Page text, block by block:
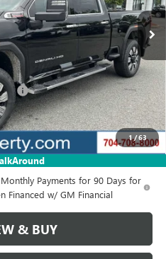
1/63
Ext. Int.
$90,454
$880
-$4,736
-$1,500
-$1,000
$83,218
Payments for 90 Days for
Financed w/ GM Financial
& BUY